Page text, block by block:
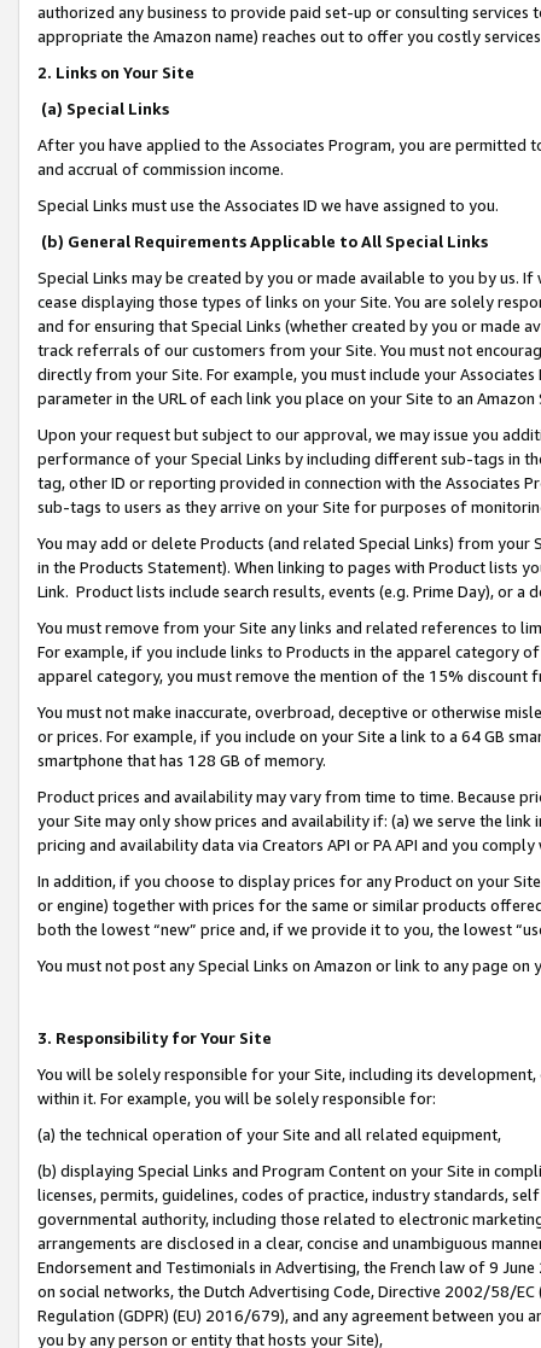
authorized any business to provide paid set-up or consulting
appropriate the Amazon name) reaches out to offer you costly
2. Links on Your Site
(a) Special Links
After you have applied to the Associates Program, you are permitted
and accrual of commission income.
Special Links must use the Associates ID we have assigned to you.
(b) General Requirements Applicable to All Special Links
Special Links may be created by you or made available to you by us.
cease displaying those types of links on your Site. You are solely
and for ensuring that Special Links (whether created by you or
track referrals of our customers from your Site. You must not
directly from your Site. For example, you must include your
parameter in the URL of each link you place on your Site to an
Upon your request but subject to our approval, we may issue you
performance of your Special Links by including different sub-tags in
tag, other ID or reporting provided in connection with the Associates
sub-tags to users as they arrive on your Site for purposes of
You may add or delete Products (and related Special Links) from
in the Products Statement). When linking to pages with Product lists
Link. Product lists include search results, events (e.g. Prime Day), or a
You must remove from your Site any links and related references to
For example, if you include links to Products in the apparel category
apparel category, you must remove the mention of the 15% discount
You must not make inaccurate, overbroad, deceptive or otherwise
or prices. For example, if you include on your Site a link to a 64 GB
smartphone that has 128 GB of memory.
Product prices and availability may vary from time to time. Because
your Site may only show prices and availability if: (a) we serve the
pricing and availability data via Creators API or PA API and you
In addition, if you choose to display prices for any Product on your
or engine) together with prices for the same or similar products
both the lowest “new” price and, if we provide it to you, the lowest
You must not post any Special Links on Amazon or link to any page
3. Responsibility for Your Site
You will be solely responsible for your Site, including its
within it. For example, you will be solely responsible for:
(a) the technical operation of your Site and all related equipment,
(b) displaying Special Links and Program Content on your Site in
licenses, permits, guidelines, codes of practice, industry standards,
governmental authority, including those related to electronic
arrangements are disclosed in a clear, concise and unambiguous
Endorsement and Testimonials in Advertising, the French law of 9
on social networks, the Dutch Advertising Code, Directive 2002/58/
Regulation (GDPR) (EU) 2016/679), and any agreement between
you by any person or entity that hosts your Site),